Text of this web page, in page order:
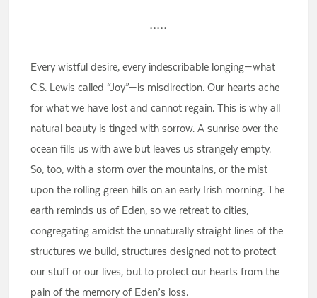
•••••
Every wistful desire, every indescribable longing—what
C.S. Lewis called “Joy”—is misdirection. Our hearts ache
for what we have lost and cannot regain. This is why all
natural beauty is tinged with sorrow. A sunrise over the
ocean fills us with awe but leaves us strangely empty.
So, too, with a storm over the mountains, or the mist
upon the rolling green hills on an early Irish morning. The
earth reminds us of Eden, so we retreat to cities,
congregating amidst the unnaturally straight lines of the
structures we build, structures designed not to protect
our stuff or our lives, but to protect our hearts from the
pain of the memory of Eden’s loss.